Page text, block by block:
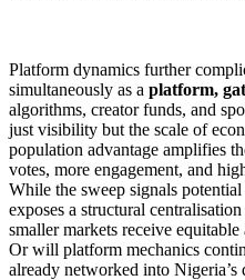
Platform dynamics further
simultaneously as a platform,
algorithms, creator funds, and
just visibility but the scale of
population advantage amplifies
votes, more engagement, and
While the sweep signals
exposes a structural
smaller markets receive
Or will platform mechanics
already networked into Nigeria’s